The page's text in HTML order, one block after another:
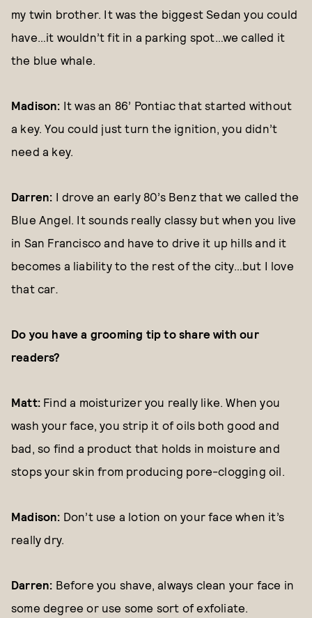
my twin brother. It was the biggest Sedan you could
have…it wouldn’t fit in a parking spot…we called it
the blue whale.
Madison: It was an 86’ Pontiac that started without
a key. You could just turn the ignition, you didn’t
need a key.
Darren: I drove an early 80’s Benz that we called the
Blue Angel. It sounds really classy but when you live
in San Francisco and have to drive it up hills and it
becomes a liability to the rest of the city…but I love
that car
Do you have a grooming tip to share with our
readers?
Matt: Find a moisturizer you really like. When you
wash your face, you strip it of oils both good and
bad, so find a product that holds in moisture and
stops your skin from producing pore-clogging oil.
Madison: Don’t use a lotion on your face when it’s
really dry.
Darren: Before you shave, always clean your face in
some degree or use some sort of exfoliate.